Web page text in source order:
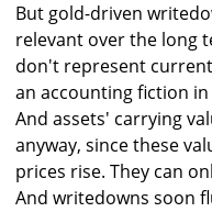
But gold-driven
relevant over the long
don't represent
an accounting fiction
And assets' carrying
anyway, since these
prices rise. They can
And writedowns soon